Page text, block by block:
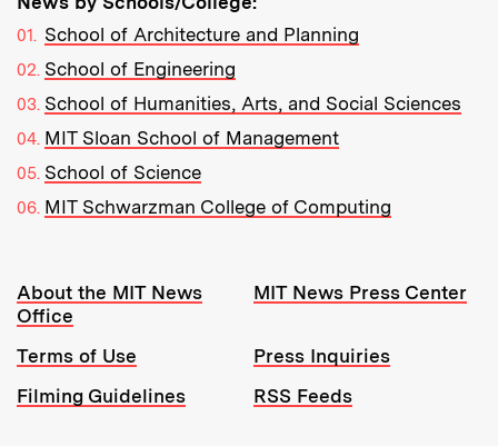
School of Architecture and Planning
School of Engineering
School of Humanities, Arts, and Social Sciences
MIT Sloan School of Management
School of Science
MIT Schwarzman College of Computing
Resources:
About the MIT News
Office
MIT News Press Center
Terms of Use
Press Inquiries
Filming Guidelines
RSS Feeds